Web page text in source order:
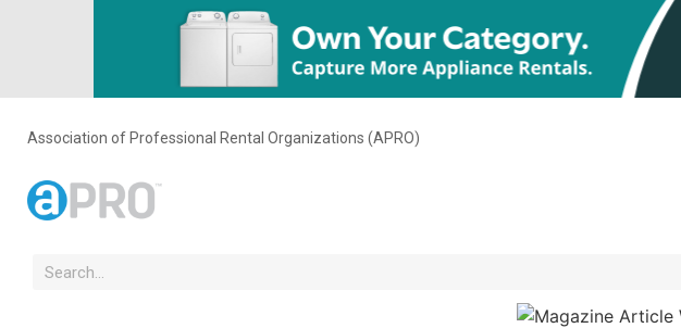
Association of Professional Rental Organizations (APRO)